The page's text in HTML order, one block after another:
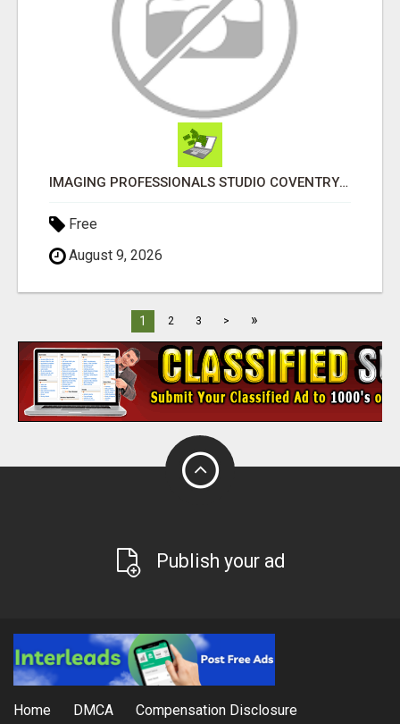
IMAGING PROFESSIONALS STUDIO COVENTRY UK
Free
August 9, 2026
1 2 3 > »
Publish your ad
Home DMCA Compensation Disclosure